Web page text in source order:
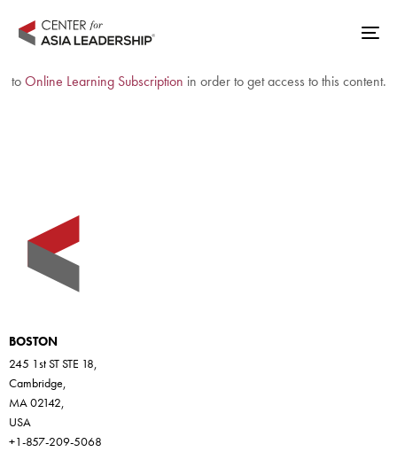
links
navigation
toOnline Learning Subscription in order to get access to this content.
BOSTON
245 1st ST STE 18,
Cambridge,
MA 02142,
USA
+1-857-209-5068